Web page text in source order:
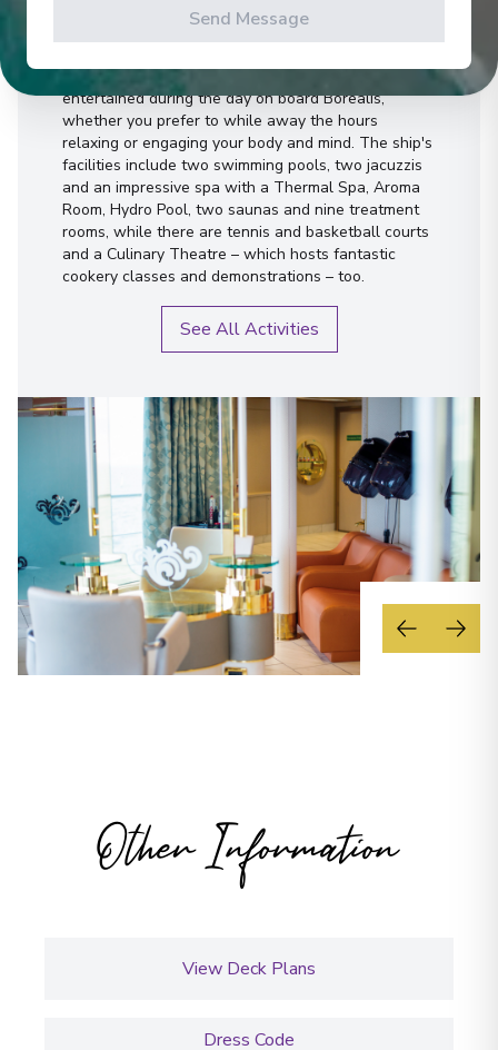
You'll find that there's plenty to keep you
entertained during the day on board Borealis,
whether you prefer to while away the hours
relaxing or engaging your body and mind. The ship's
facilities include two swimming pools, two jacuzzis
and an impressive spa with a Thermal Spa, Aroma
Room, Hydro Pool, two saunas and nine treatment
rooms, while there are tennis and basketball courts
and a Culinary Theatre – which hosts fantastic
cookery classes and demonstrations – too.
See All Activities
Other Information
View Deck Plans
Dress Code
Send Message